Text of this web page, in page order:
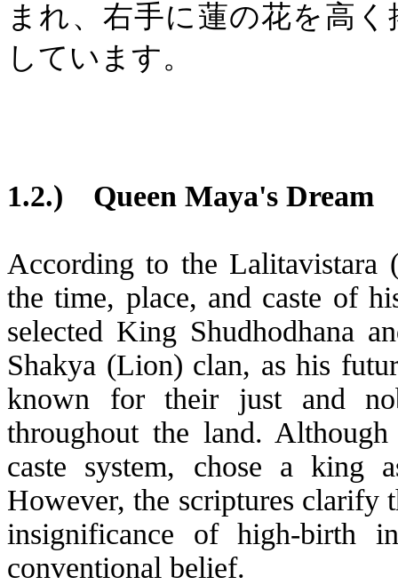
まれ、右手に蓮の花を高
しています。
1.2.) Queen Maya's Dream
According to the Lalitavistara
the time, place, and caste of
selected King Shudhodhana
Shakya (Lion) clan, as his
known for their just and
throughout the land.
caste system, chose a king
However, the scriptures clarify
insignificance of high-birth
conventional belief.